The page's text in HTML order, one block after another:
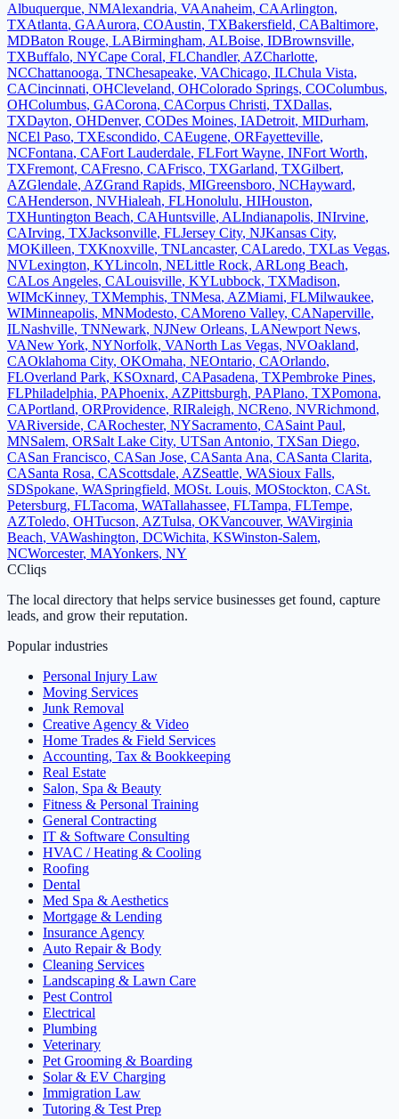
Albuquerque, NMAlexandria, VAAnaheim, CAArlington,
TXAtlanta, GAAurora, COAustin, TXBakersfield, CABaltimore,
MDBaton Rouge, LABirmingham, ALBoise, IDBrownsville,
TXBuffalo, NYCape Coral, FLChandler, AZCharlotte,
NCChattanooga, TNChesapeake, VAChicago, ILChula Vista,
CACincinnati, OHCleveland, OHColorado Springs, COColumbus,
OHColumbus, GACorona, CACorpus Christi, TXDallas,
TXDayton, OHDenver, CODes Moines, IADetroit, MIDurham,
NCEl Paso, TXEscondido, CAEugene, ORFayetteville,
NCFontana, CAFort Lauderdale, FLFort Wayne, INFort Worth,
TXFremont, CAFresno, CAFrisco, TXGarland, TXGilbert,
AZGlendale, AZGrand Rapids, MIGreensboro, NCHayward,
CAHenderson, NVHialeah, FLHonolulu, HIHouston,
TXHuntington Beach, CAHuntsville, ALIndianapolis, INIrvine,
CAIrving, TXJacksonville, FLJersey City, NJKansas City,
MOKilleen, TXKnoxville, TNLancaster, CALaredo, TXLas Vegas,
NVLexington, KYLincoln, NELittle Rock, ARLong Beach,
CALos Angeles, CALouisville, KYLubbock, TXMadison,
WIMcKinney, TXMemphis, TNMesa, AZMiami, FLMilwaukee,
WIMinneapolis, MNModesto, CAMoreno Valley, CANaperville,
ILNashville, TNNewark, NJNew Orleans, LANewport News,
VANew York, NYNorfolk, VANorth Las Vegas, NVOakland,
CAOklahoma City, OKOmaha, NEOntario, CAOrlando,
FLOverland Park, KSOxnard, CAPasadena, TXPembroke Pines,
FLPhiladelphia, PAPhoenix, AZPittsburgh, PAPlano, TXPomona,
CAPortland, ORProvidence, RIRaleigh, NCReno, NVRichmond,
VARiverside, CARochester, NYSacramento, CASaint Paul,
MNSalem, ORSalt Lake City, UTSan Antonio, TXSan Diego,
CASan Francisco, CASan Jose, CASanta Ana, CASanta Clarita,
CASanta Rosa, CAScottsdale, AZSeattle, WASioux Falls,
SDSpokane, WASpringfield, MOSt. Louis, MOStockton, CASt.
Petersburg, FLTacoma, WATallahassee, FLTampa, FLTempe,
AZToledo, OHTucson, AZTulsa, OKVancouver, WAVirginia
Beach, VAWashington, DCWichita, KSWinston-Salem,
NCWorcester, MAYonkers, NY
CCliqs
The local directory that helps service businesses get found, capture
leads, and grow their reputation.
Popular industries
Personal Injury Law
Moving Services
Junk Removal
Creative Agency & Video
Home Trades & Field Services
Accounting, Tax & Bookkeeping
Real Estate
Salon, Spa & Beauty
Fitness & Personal Training
General Contracting
IT & Software Consulting
HVAC / Heating & Cooling
Roofing
Dental
Med Spa & Aesthetics
Mortgage & Lending
Insurance Agency
Auto Repair & Body
Cleaning Services
Landscaping & Lawn Care
Pest Control
Electrical
Plumbing
Veterinary
Pet Grooming & Boarding
Solar & EV Charging
Immigration Law
Tutoring & Test Prep